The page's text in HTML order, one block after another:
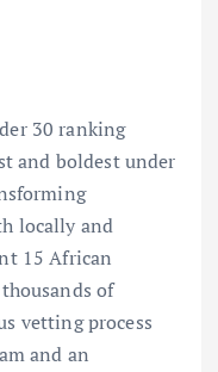
30 ranking
and boldest under
locally and
15 African
of
vetting process
and an